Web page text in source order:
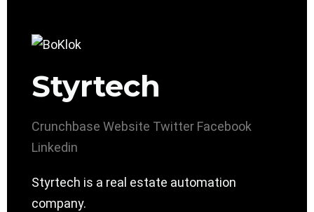
Styrtech
Crunchbase Website Twitter Facebook
Linkedin
Styrtech is a real estate automation
company.